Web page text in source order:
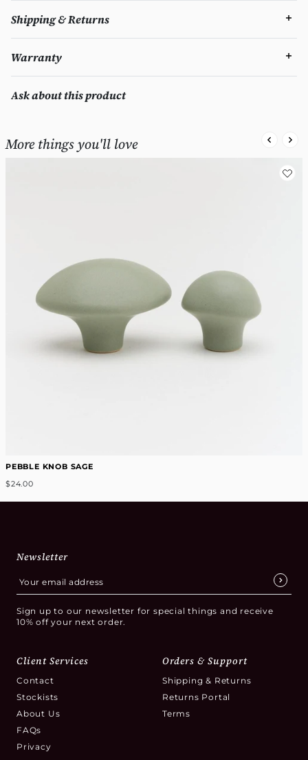
Shipping & Returns
Warranty
Ask about this product
More things you'll love
PEBBLE KNOB SAGE
$24.00
Newsletter
Sign up to our newsletter for special things and receive
10% off your next order.
Client Services
Contact
Stockists
About Us
FAQs
Privacy
Orders & Support
Shipping & Returns
Returns Portal
Terms